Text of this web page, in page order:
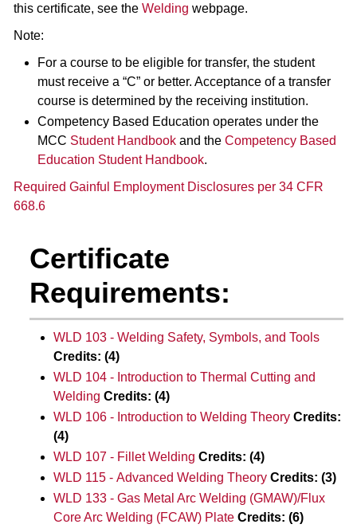
this certificate, see the Welding webpage.
Note:
For a course to be eligible for transfer, the student
must receive a “C” or better. Acceptance of a transfer
course is determined by the receiving institution.
Competency Based Education operates under the
MCC Student Handbook and the Competency Based
Education Student Handbook.
Required Gainful Employment Disclosures per 34 CFR
668.6
Certificate
Requirements:
WLD 103 - Welding Safety, Symbols, and Tools
Credits: (4)
WLD 104 - Introduction to Thermal Cutting and
Welding Credits: (4)
WLD 106 - Introduction to Welding Theory Credits:
(4)
WLD 107 - Fillet Welding Credits: (4)
WLD 115 - Advanced Welding Theory Credits: (3)
WLD 133 - Gas Metal Arc Welding (GMAW)/Flux
Core Arc Welding (FCAW) Plate Credits: (6)